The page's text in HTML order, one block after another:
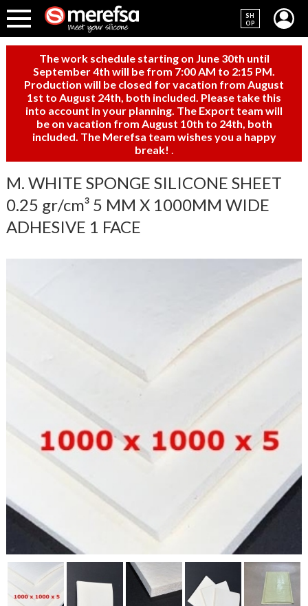
SH
OP
The work schedule starting on June 30th until
September 4th will be from 7:00 AM to 2:15 PM.
Production will be closed for vacation from August
1st to August 24th, both included. Please take this
into account in your planning. The Export team will
be on vacation from August 10th to 24th, both
included. The Merefsa team wishes you a happy
break!
M. WHITE SPONGE SILICONE SHEET
0.25 gr/cm³ 5 MM X 1000MM WIDE
ADHESIVE 1 FACE